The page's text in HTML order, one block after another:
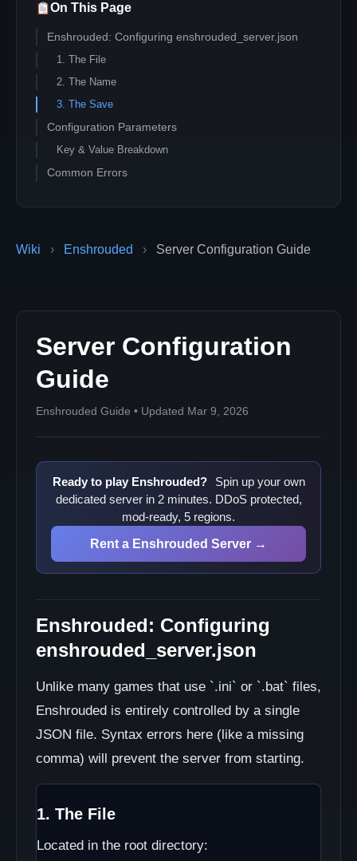
Wiki › Enshrouded › Server Configuration Guide
Server Configuration
Guide
Enshrouded Guide • Updated Mar 9, 2026
Ready to play Enshrouded?
Spin up your own
dedicated server in 2 minutes. DDoS protected,
mod-ready, 5 regions.
Rent a Enshrouded Server →
Enshrouded: Configuring
enshrouded_server.json
Unlike many games that use `.ini` or `.bat` files,
Enshrouded is entirely controlled by a single
JSON file. Syntax errors here (like a missing
comma) will prevent the server from starting.
1. The File
Located in the root directory:
On This Page
Enshrouded: Configuring enshrouded_server.json
1. The File
2. The Name
3. The Save
Configuration Parameters
Key & Value Breakdown
Common Errors